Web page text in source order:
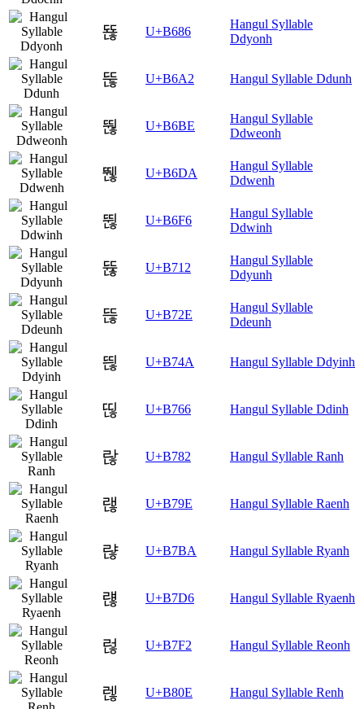
뚆 U+B686
Hangul Syllable
Ddyonh
뚢 U+B6A2 Hangul Syllable Ddunh
뚾 U+B6BE
Hangul Syllable
Ddweonh
뛚 U+B6DA
Hangul Syllable
Ddwenh
뛶 U+B6F6
Hangul Syllable
Ddwinh
뜒 U+B712
Hangul Syllable
Ddyunh
뜮 U+B72E
Hangul Syllable
Ddeunh
띊 U+B74A Hangul Syllable Ddyinh
띦 U+B766 Hangul Syllable Ddinh
랂 U+B782 Hangul Syllable Ranh
랞 U+B79E Hangul Syllable Raenh
랺 U+B7BA Hangul Syllable Ryanh
럖 U+B7D6 Hangul Syllable Ryaenh
럲 U+B7F2 Hangul Syllable Reonh
렎 U+B80E Hangul Syllable Renh